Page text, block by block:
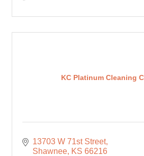
KC Platinum Cleaning
13703 W 71st Street
Shawnee KS 66216